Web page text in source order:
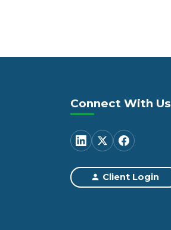
Connect With Us
Client Login